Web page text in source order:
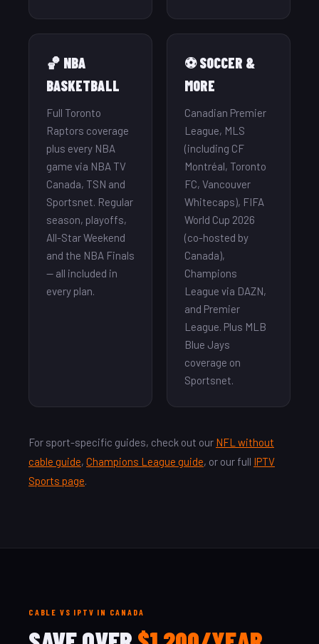
🏀 NBA
BASKETBALL
Full Toronto
Raptors coverage
plus every NBA
game via NBA TV
Canada, TSN and
Sportsnet. Regular
season, playoffs,
All-Star Weekend
and the NBA Finals
— all included in
every plan.
⚽ SOCCER &
MORE
Canadian Premier
League, MLS
(including CF
Montréal, Toronto
FC, Vancouver
Whitecaps), FIFA
World Cup 2026
(co-hosted by
Canada),
Champions
League via DAZN,
and Premier
League. Plus MLB
Blue Jays
coverage on
Sportsnet.
For sport-specific guides, check out our NFL without
cable guide, Champions League guide, or our full IPTV
Sports page.
CABLE VS IPTV IN CANADA